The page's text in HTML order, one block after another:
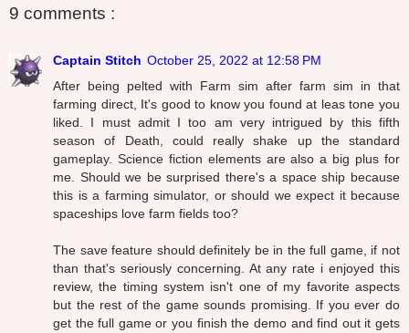
9 comments :
Captain Stitch October 25, 2022 at 12:58 PM
After being pelted with Farm sim after farm sim in that
farming direct, It's good to know you found at leas tone you
liked. I must admit I too am very intrigued by this fifth
season of Death, could really shake up the standard
gameplay. Science fiction elements are also a big plus for
me. Should we be surprised there's a space ship because
this is a farming simulator, or should we expect it because
spaceships love farm fields too?
The save feature should definitely be in the full game, if not
than that's seriously concerning. At any rate i enjoyed this
review, the timing system isn't one of my favorite aspects
but the rest of the game sounds promising. If you ever do
get the full game or you finish the demo and find out it gets